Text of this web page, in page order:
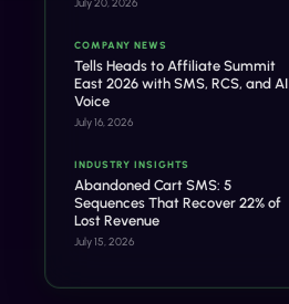
COMPANY NEWS
Tells Heads to Affiliate Summit
East 2026 with SMS, RCS, and AI
Voice
July 16, 2026
INDUSTRY INSIGHTS
Abandoned Cart SMS: 5
Sequences That Recover 22% of
Lost Revenue
July 15, 2026